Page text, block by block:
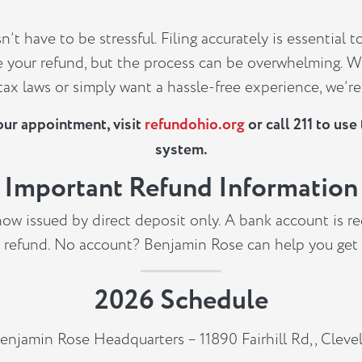
have to be stressful. Filing accurately is essential
your refund, but the process can be overwhelming.
laws or simply want a hassle-free experience,
appointment, visit refundohio.orgor call 211 to
system.
Important Refund Information
issued by direct deposit only. A bank account is
No account? Benjamin Rose can help you
2026 Schedule
Rose Headquarters – 11890 Fairhill Rd,,